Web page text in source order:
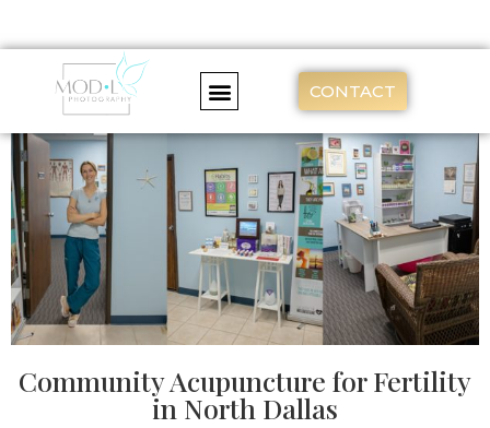
CONTACT
Community Acupuncture for Fertility
in North Dallas